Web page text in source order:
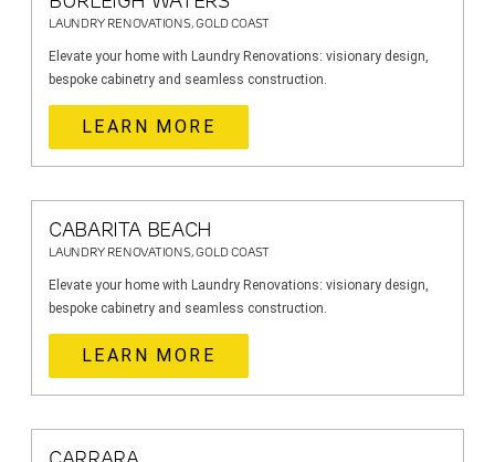
LAUNDRY RENOVATIONS, GOLD COAST
Elevate your home with Laundry Renovations: visionary design,
bespoke cabinetry and seamless construction.
LEARN MORE
CABARITA BEACH
LAUNDRY RENOVATIONS, GOLD COAST
Elevate your home with Laundry Renovations: visionary design,
bespoke cabinetry and seamless construction.
LEARN MORE